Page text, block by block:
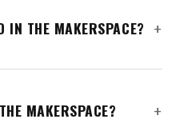
IN THE MAKERSPACE?
MAKERSPACE?